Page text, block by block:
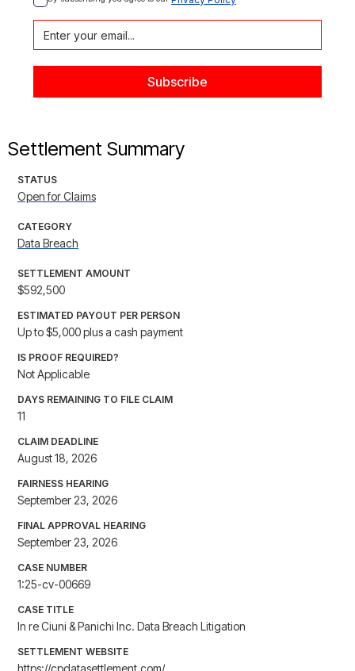
Settlement Summary
STATUS
Open for Claims
CATEGORY
Data Breach
SETTLEMENT AMOUNT
$592,500
ESTIMATED PAYOUT PER PERSON
Up to $5,000 plus a cash payment
IS PROOF REQUIRED?
Not Applicable
DAYS REMAINING TO FILE CLAIM
11
CLAIM DEADLINE
August 18, 2026
FAIRNESS HEARING
September 23, 2026
FINAL APPROVAL HEARING
September 23, 2026
CASE NUMBER
1:25-cv-00669
CASE TITLE
In re Ciuni & Panichi Inc. Data Breach Litigation
SETTLEMENT WEBSITE